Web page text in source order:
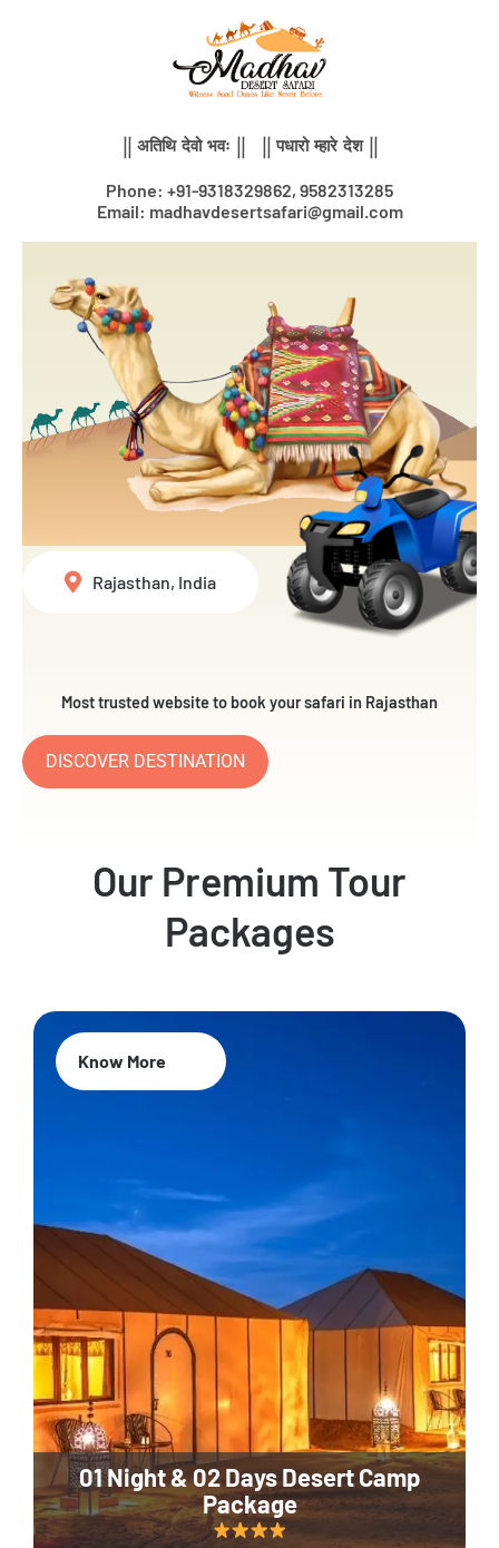
|| अतिथि देवो भवः || || पधारो म्हारे देश ||
Phone: +91-9318329862, 9582313285
Email: madhavdesertsafari@gmail.com
Most trusted website to book your safari in Rajasthan
DISCOVER DESTINATION
Rajasthan, India
Our Premium Tour
Packages
01 Night & 02 Days Desert Camp
Package
Know More